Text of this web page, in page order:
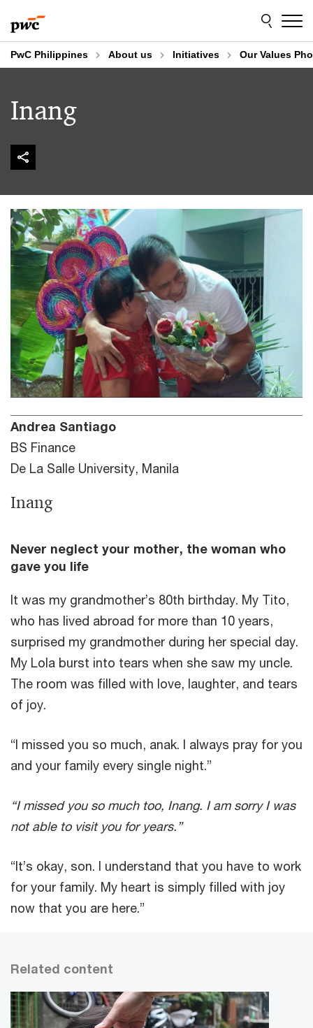
to
content
to
footer
PwC Philippines About us Initiatives Our Values
Inang
Andrea Santiago
BS Finance
De La Salle University, Manila
Inang
Never neglect your mother, the woman who
gave you life
It was my grandmother’s 80th birthday. My Tito,
who has lived abroad for more than 10 years,
surprised my grandmother during her special day.
My Lola burst into tears when she saw my uncle.
The room was filled with love, laughter, and tears
of joy.
“I missed you so much, anak. I always pray for you
and your family every single night.”
“I missed you so much too, Inang. I am sorry I was
not able to visit you for years.”
“It’s okay, son. I understand that you have to work
for your family. My heart is simply filled with joy
now that you are here.”
Related content